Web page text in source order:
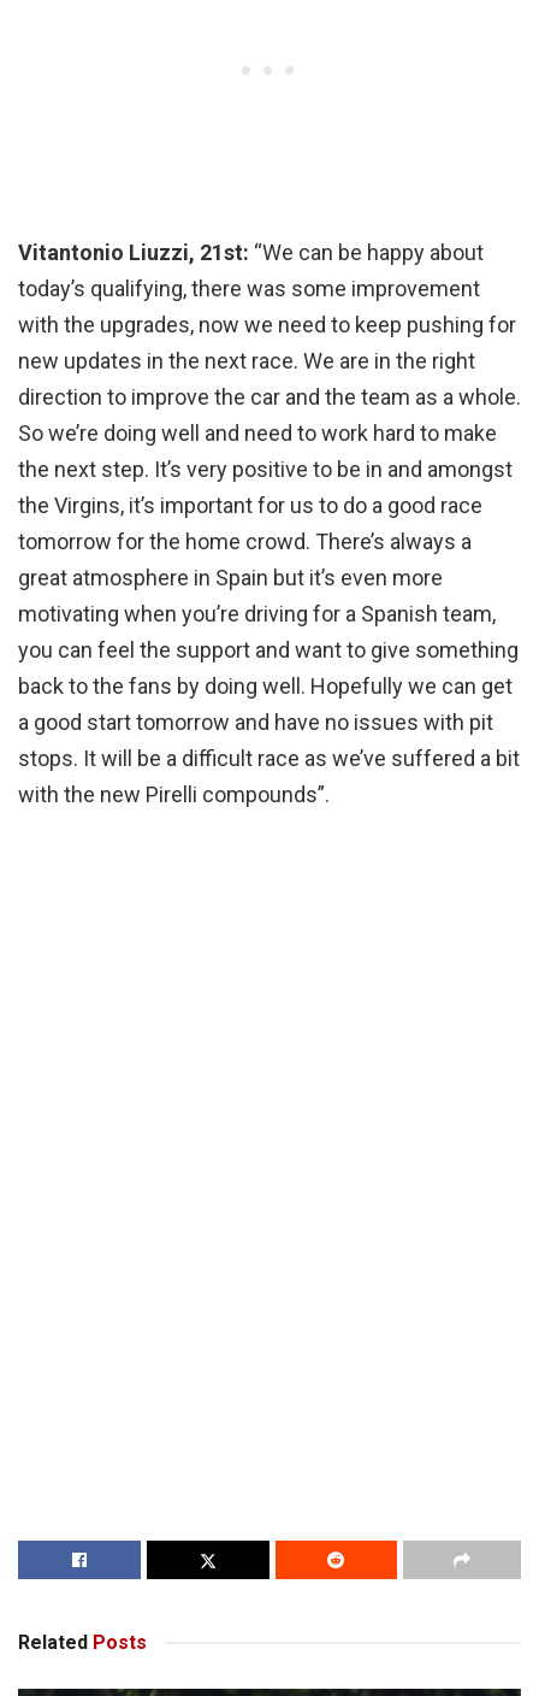
Vitantonio Liuzzi, 21st: “We can be happy about
today’s qualifying, there was some improvement
with the upgrades, now we need to keep pushing for
new updates in the next race. We are in the right
direction to improve the car and the team as a whole.
So we’re doing well and need to work hard to make
the next step. It’s very positive to be in and amongst
the Virgins, it’s important for us to do a good race
tomorrow for the home crowd. There’s always a
great atmosphere in Spain but it’s even more
motivating when you’re driving for a Spanish team,
you can feel the support and want to give something
back to the fans by doing well. Hopefully we can get
a good start tomorrow and have no issues with pit
stops. It will be a difficult race as we’ve suffered a bit
with the new Pirelli compounds”.
Related Posts